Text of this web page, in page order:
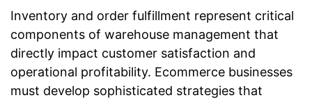
Inventory and order fulfillment represent critical
components of warehouse management that
directly impact customer satisfaction and
operational profitability. Ecommerce businesses
must develop sophisticated strategies that